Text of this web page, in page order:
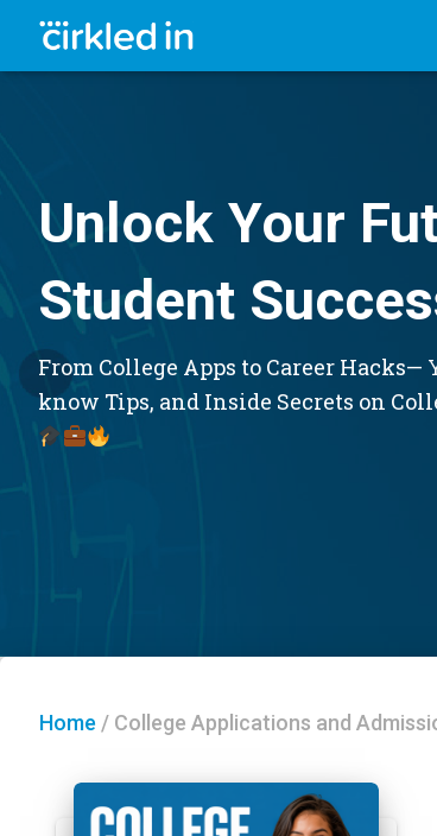
Unlock Your
Student
From College Apps to Career
know Tips, and Inside Secrets on
Home / College Applications and